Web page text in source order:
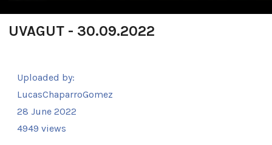
UVAGUT - 30.09.2022
Uploaded by:
LucasChaparroGomez
28 June 2022
4949 views